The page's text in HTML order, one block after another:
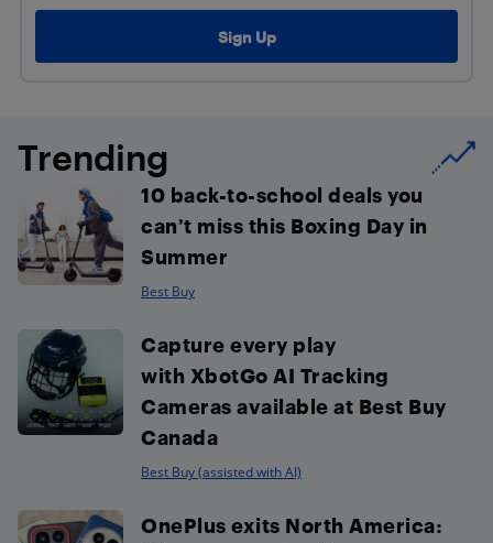
Trending
10 back-to-school deals you
can’t miss this Boxing Day in
Summer
Best Buy
Capture every play
with XbotGo AI Tracking
Cameras available at Best Buy
Canada
Best Buy (assisted with AI)
OnePlus exits North America: